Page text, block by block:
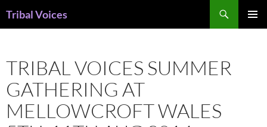
Tribal Voices
TRIBAL VOICES SUMMER
GATHERING AT
MELLOWCROFT WALES